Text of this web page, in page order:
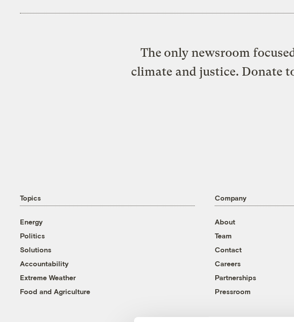
The only newsroom
climate and justice. Donate
Topics
Energy
Politics
Solutions
Accountability
Extreme Weather
Food and Agriculture
Company
About
Team
Contact
Careers
Partnerships
Pressroom